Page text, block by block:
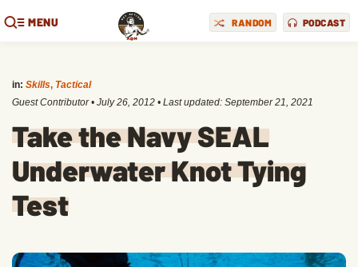
MENU RANDOM PODCAST
in: Skills, Tactical
Guest Contributor • July 26, 2012 • Last updated: September 21, 2021
Take the Navy SEAL
Underwater Knot Tying
Test